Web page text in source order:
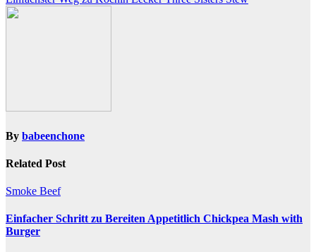
navigation
By babeenchone
Related Post
Smoke Beef
Einfacher Schritt zu Bereiten Appetitlich Chickpea Mash with
Burger